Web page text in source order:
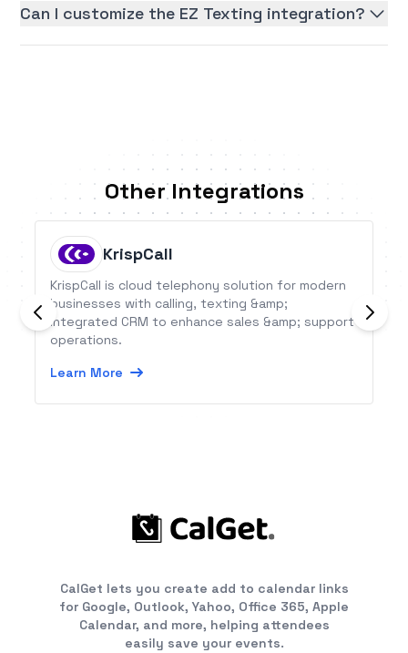
Can I customize the EZ Texting integration?
Other Integrations
KrispCall
KrispCall is cloud telephony solution for modern
businesses with calling, texting &amp;
integrated CRM to enhance sales &amp; support
operations.
Learn More
CalGet lets you create add to calendar links
for Google, Outlook, Yahoo, Office 365, Apple
Calendar, and more, helping attendees
easily save your events.